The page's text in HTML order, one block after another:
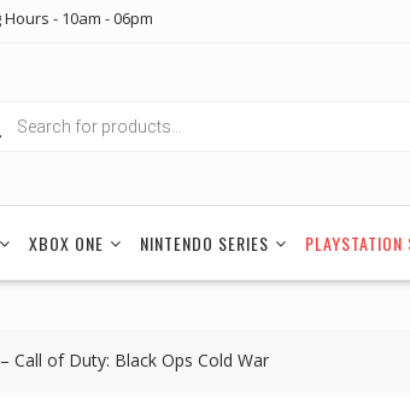
- 10am - 06pm
XBOX ONE NINTENDO SERIES PLAYSTATION
Call of Duty: Black Ops Cold War